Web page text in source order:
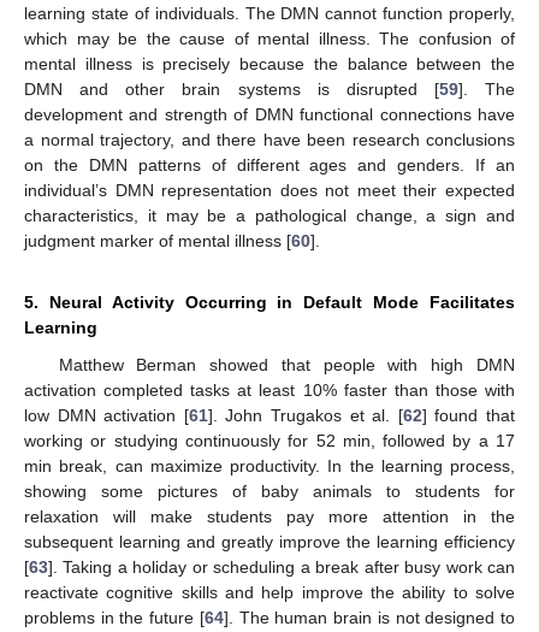
learning state of individuals. The DMN cannot function properly,
which may be the cause of mental illness. The confusion of
mental illness is precisely because the balance between the
DMN and other brain systems is disrupted [59]. The
development and strength of DMN functional connections have
a normal trajectory, and there have been research conclusions
on the DMN patterns of different ages and genders. If an
individual’s DMN representation does not meet their expected
characteristics, it may be a pathological change, a sign and
judgment marker of mental illness [60].
5. Neural Activity Occurring in Default Mode Facilitates
Learning
Matthew Berman showed that people with high DMN
activation completed tasks at least 10% faster than those with
low DMN activation [61]. John Trugakos et al. [62] found that
working or studying continuously for 52 min, followed by a 17
min break, can maximize productivity. In the learning process,
showing some pictures of baby animals to students for
relaxation will make students pay more attention in the
subsequent learning and greatly improve the learning efficiency
[63]. Taking a holiday or scheduling a break after busy work can
reactivate cognitive skills and help improve the ability to solve
problems in the future [64]. The human brain is not designed to